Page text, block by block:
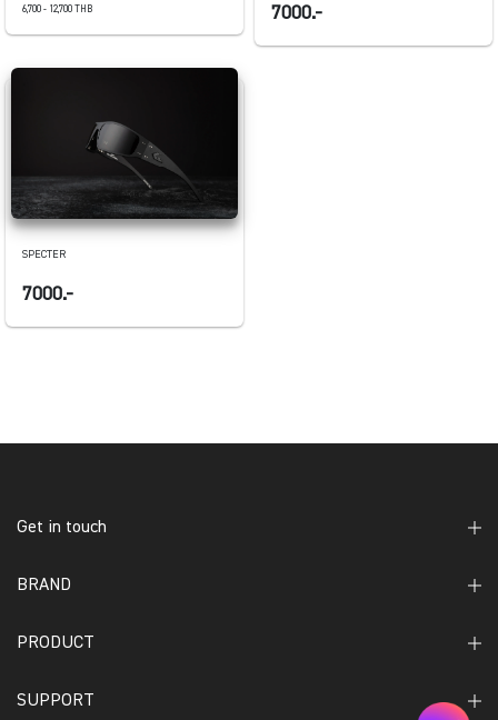
6,700 - 12,700 THB
7000.-
SPECTER
7000.-
Get in touch
BRAND
PRODUCT
SUPPORT